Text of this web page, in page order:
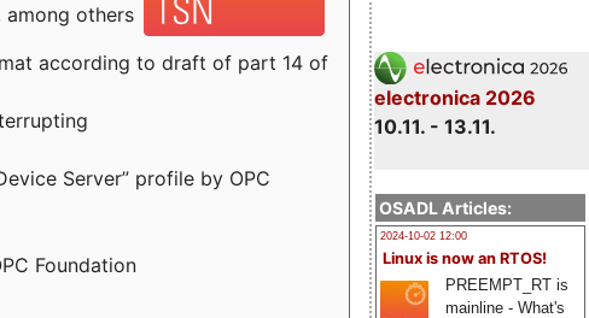
electronica 2026
10.11. - 13.11.
OSADL Articles:
2024-10-02 12:00
Linux is now an RTOS!
PREEMPT_RT is
mainline - What's
among others
according to draft of part 14 of
Server” profile by OPC
Foundation